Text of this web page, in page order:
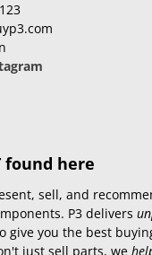
found here
sell, and
P3 delivers
give you the best
just sell parts, we